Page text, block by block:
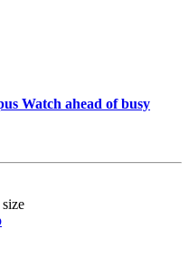
Watch ahead of busy